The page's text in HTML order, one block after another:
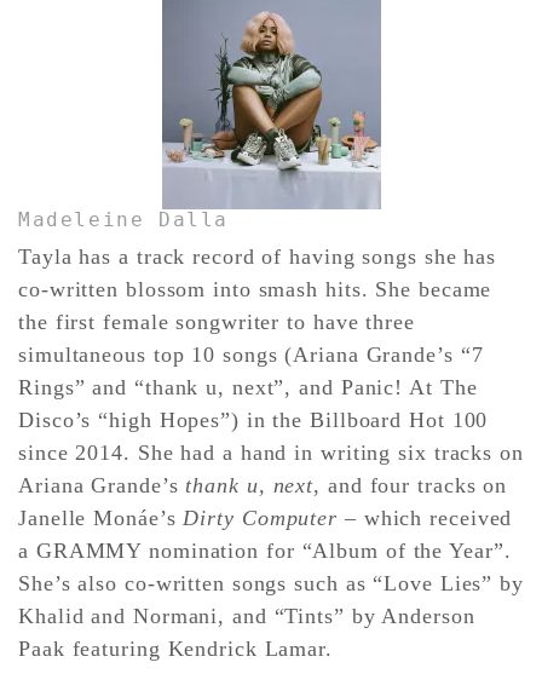
Madeleine Dalla
Tayla has a track record of having songs she has
co-written blossom into smash hits. She became
the first female songwriter to have three
simultaneous top 10 songs (Ariana Grande’s “7
Rings” and “thank u, next”, and Panic! At The
Disco’s “high Hopes”) in the Billboard Hot 100
since 2014. She had a hand in writing six tracks on
Ariana Grande’s thank u, next, and four tracks on
Janelle Monáe’s Dirty Computer – which received
a GRAMMY nomination for “Album of the Year”.
She’s also co-written songs such as “Love Lies” by
Khalid and Normani, and “Tints” by Anderson
Paak featuring Kendrick Lamar.